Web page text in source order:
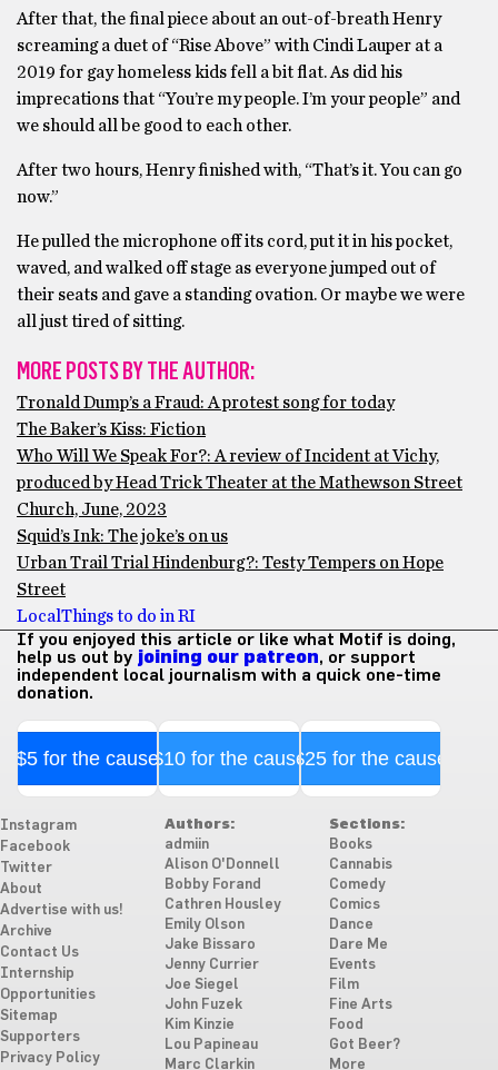
After that, the final piece about an out-of-breath Henry
screaming a duet of “Rise Above” with Cindi Lauper at a
2019 for gay homeless kids fell a bit flat. As did his
imprecations that “You’re my people. I’m your people” and
we should all be good to each other.
After two hours, Henry finished with, “That’s it. You can go
now.”
He pulled the microphone off its cord, put it in his pocket,
waved, and walked off stage as everyone jumped out of
their seats and gave a standing ovation. Or maybe we were
all just tired of sitting.
MORE POSTS BY THE AUTHOR:
Tronald Dump’s a Fraud: A protest song for today
The Baker’s Kiss: Fiction
Who Will We Speak For?: A review of Incident at Vichy,
produced by Head Trick Theater at the Mathewson Street
Church, June, 2023
Squid’s Ink: The joke’s on us
Urban Trail Trial Hindenburg?: Testy Tempers on Hope
Street
LocalThings to do in RI
If you enjoyed this article or like what Motif is doing,
help us out by joining our patreon, or support
independent local journalism with a quick one-time
donation.
$5 for the cause$10 for the cause$25 for the cause
Instagram
Facebook
Twitter
About
Advertise with us!
Archive
Contact Us
Internship
Opportunities
Sitemap
Supporters
Privacy Policy
Authors:
admiin
Alison O'Donnell
Bobby Forand
Cathren Housley
Emily Olson
Jake Bissaro
Jenny Currier
Joe Siegel
John Fuzek
Kim Kinzie
Lou Papineau
Marc Clarkin
Sections:
Books
Cannabis
Comedy
Comics
Dance
Dare Me
Events
Film
Fine Arts
Food
Got Beer?
More